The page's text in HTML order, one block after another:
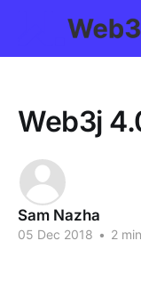
Web3j
Sam Nazha
05 Dec 2018 • 2